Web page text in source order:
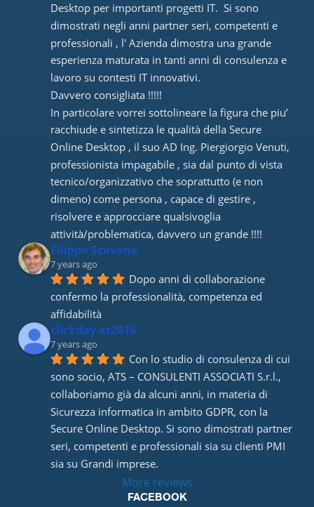
Desktop per importanti progetti IT.  Si sono
dimostrati negli anni partner seri, competenti e
professionali , l' Azienda dimostra una grande
esperienza maturata in tanti anni di consulenza e
lavoro su contesti IT innovativi.
Davvero consigliata !!!!!
In particolare vorrei sottolineare la figura che piu’
racchiude e sintetizza le qualità della Secure
Online Desktop , il suo AD Ing. Piergiorgio Venuti,
professionista impagabile , sia dal punto di vista
tecnico/organizzativo che soprattutto (e non
dimeno) come persona , capace di gestire ,
risolvere e approcciare qualsivoglia
attività/problematica, davvero un grande !!!!
Filippo Scavone
7 years ago
Dopo anni di collaborazione
confermo la professionalità, competenza ed
affidabilità
clickday at2016
7 years ago
Con lo studio di consulenza di cui
sono socio, ATS – CONSULENTI ASSOCIATI S.r.l.,
collaboriamo già da alcuni anni, in materia di
Sicurezza informatica in ambito GDPR, con la
Secure Online Desktop. Si sono dimostrati partner
seri, competenti e professionali sia su clienti PMI
sia su Grandi imprese.
More reviews
FACEBOOK